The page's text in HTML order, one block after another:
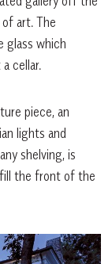
art. The
glass which
cellar.
piece, an
lights and
shelving, is
fill the front of the